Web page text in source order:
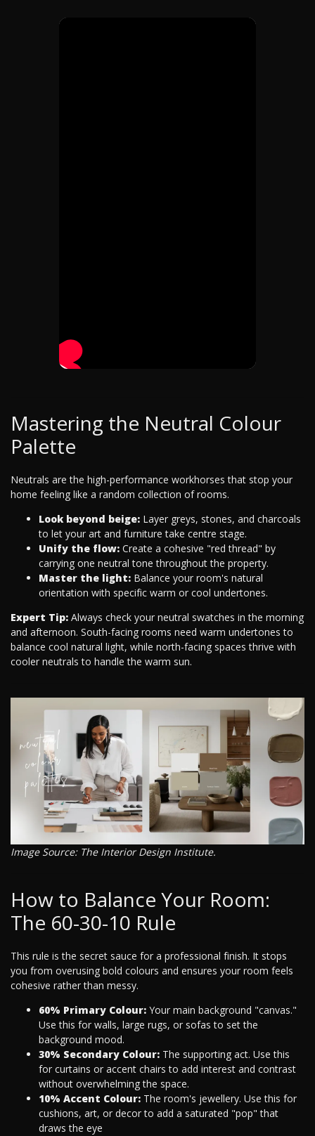
Mastering the Neutral Colour
Palette
Neutrals are the high-performance workhorses that stop your
home feeling like a random collection of rooms.
Look beyond beige: Layer greys, stones, and charcoals
to let your art and furniture take centre stage.
Unify the flow: Create a cohesive "red thread" by
carrying one neutral tone throughout the property.
Master the light: Balance your room's natural
orientation with specific warm or cool undertones.
Expert Tip: Always check your neutral swatches in the morning
and afternoon. South-facing rooms need warm undertones to
balance cool natural light, while north-facing spaces thrive with
cooler neutrals to handle the warm sun.
Image Source: The Interior Design Institute.
How to Balance Your Room:
The 60-30-10 Rule
This rule is the secret sauce for a professional finish. It stops
you from overusing bold colours and ensures your room feels
cohesive rather than messy.
60% Primary Colour: Your main background "canvas."
Use this for walls, large rugs, or sofas to set the
background mood.
30% Secondary Colour: The supporting act. Use this
for curtains or accent chairs to add interest and contrast
without overwhelming the space.
10% Accent Colour: The room's jewellery. Use this for
cushions, art, or decor to add a saturated "pop" that
draws the eye